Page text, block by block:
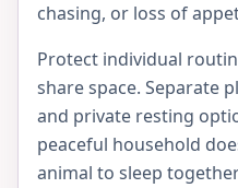
chasing, or loss of
Protect individual
share space. Separate
and private resting
peaceful household
animal to sleep